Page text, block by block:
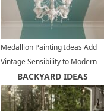
Medallion Painting Ideas Add
Vintage Sensibility to Modern
Interior Design
BACKYARD IDEAS